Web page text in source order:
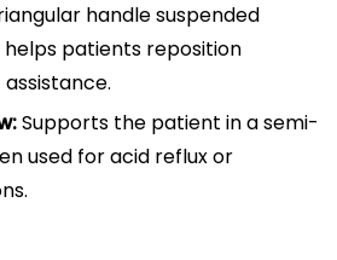
handle suspended
patients reposition
Supports the patient in a semi-
used for acid reflux or